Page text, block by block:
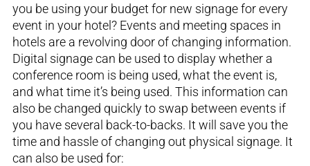
you be using your budget for new signage for every
event in your hotel? Events and meeting spaces in
hotels are a revolving door of changing information.
Digital signage can be used to display whether a
conference room is being used, what the event is,
and what time it’s being used. This information can
also be changed quickly to swap between events if
you have several back-to-backs. It will save you the
time and hassle of changing out physical signage. It
can also be used for: